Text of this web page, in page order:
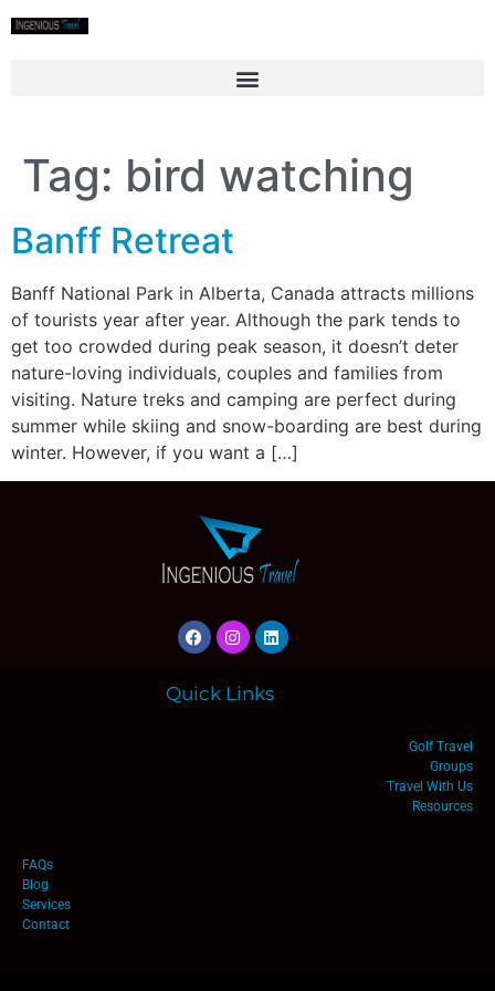
Tag: bird watching
Banff Retreat
Banff National Park in Alberta, Canada attracts millions
of tourists year after year. Although the park tends to
get too crowded during peak season, it doesn’t deter
nature-loving individuals, couples and families from
visiting. Nature treks and camping are perfect during
summer while skiing and snow-boarding are best during
winter. However, if you want a […]
Quick Links
Golf Travel
Groups
Travel With Us
Resources
FAQs
Blog
Services
Contact